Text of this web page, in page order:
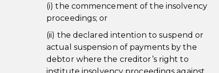
(i) the commencement of the insolvency
proceedings; or
(ii) the declared intention to suspend or
actual suspension of payments by the
debtor where the creditor’s right to